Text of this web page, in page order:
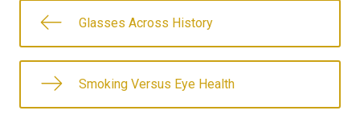
Glasses Across History
Smoking Versus Eye Health